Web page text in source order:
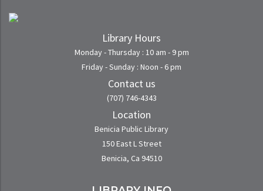
Library Hours
Monday - Thursday : 10 am - 9 pm
Friday - Sunday : Noon - 6 pm
Contact us
(707) 746-4343
Location
Benicia Public Library
150 East L Street
Benicia, Ca 94510